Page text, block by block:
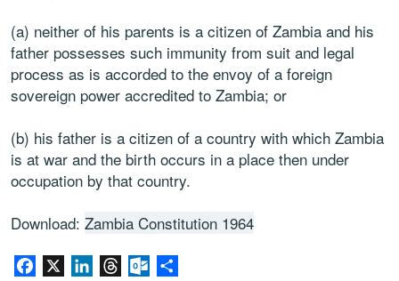
(a) neither of his parents is a citizen of Zambia and his
father possesses such immunity from suit and legal
process as is accorded to the envoy of a foreign
sovereign power accredited to Zambia; or
(b) his father is a citizen of a country with which Zambia
is at war and the birth occurs in a place then under
occupation by that country.
Download: Zambia Constitution 1964
Facebook LinkedInThreadsOutlook.com